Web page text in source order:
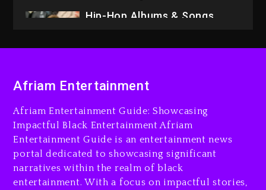
Hip-Hop Albums & Songs
Duane ‘Keffe D’ Davis,
The Killing Of Tupac Shakur,
Is On Trial
18 hours ago
Rakim Talks New Album With
Kurupt, Masta Killa
Afriam Entertainment
Afriam Entertainment Guide: Showcasing
Impactful Black Entertainment Afriam
Entertainment Guide is an entertainment news
portal dedicated to showcasing significant
narratives within the realm of black
entertainment. With a focus on impactful stories,